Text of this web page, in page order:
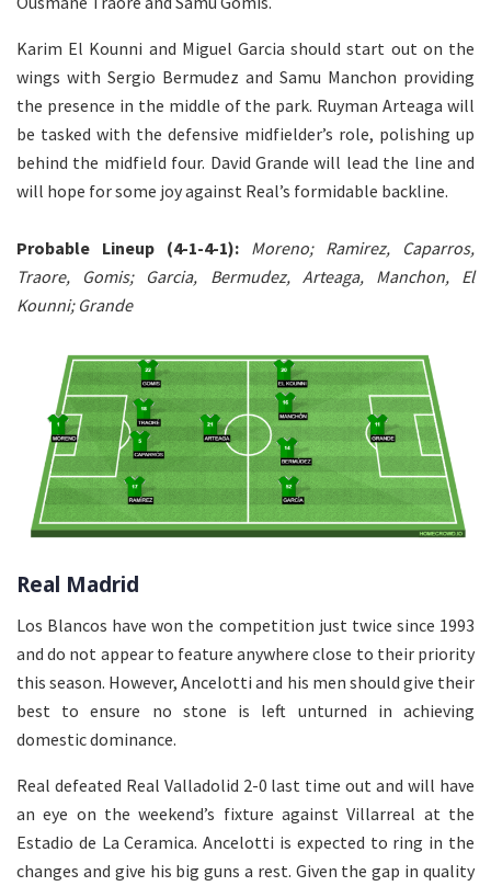
Karim El Kounni and Miguel Garcia should start out on the
wings with Sergio Bermudez and Samu Manchon providing
the presence in the middle of the park. Ruyman Arteaga will
be tasked with the defensive midfielder’s role, polishing up
behind the midfield four. David Grande will lead the line and
will hope for some joy against Real’s formidable backline.
Probable Lineup (4-1-4-1): Moreno; Ramirez, Caparros,
Traore, Gomis; Garcia, Bermudez, Arteaga, Manchon, El
Kounni; Grande
Real Madrid
Los Blancos have won the competition just twice since 1993
and do not appear to feature anywhere close to their priority
this season. However, Ancelotti and his men should give their
best to ensure no stone is left unturned in achieving
domestic dominance.
Real defeated Real Valladolid 2-0 last time out and will have
an eye on the weekend’s fixture against Villarreal at the
Estadio de La Ceramica. Ancelotti is expected to ring in the
changes and give his big guns a rest. Given the gap in quality